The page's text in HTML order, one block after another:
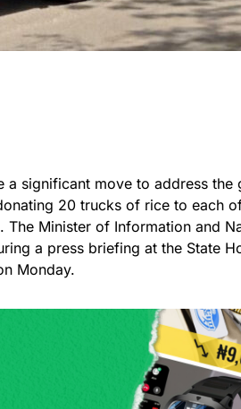
a significant move to address
20 trucks of rice to each
The Minister of Information and
a press briefing at the State
Monday.